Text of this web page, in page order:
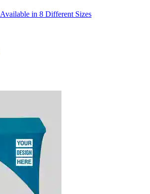
Available in 8 Different Sizes